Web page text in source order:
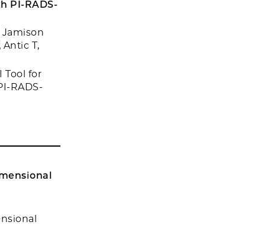
PI-RADS-
Jamison
Antic T,
Tool for
RADS-